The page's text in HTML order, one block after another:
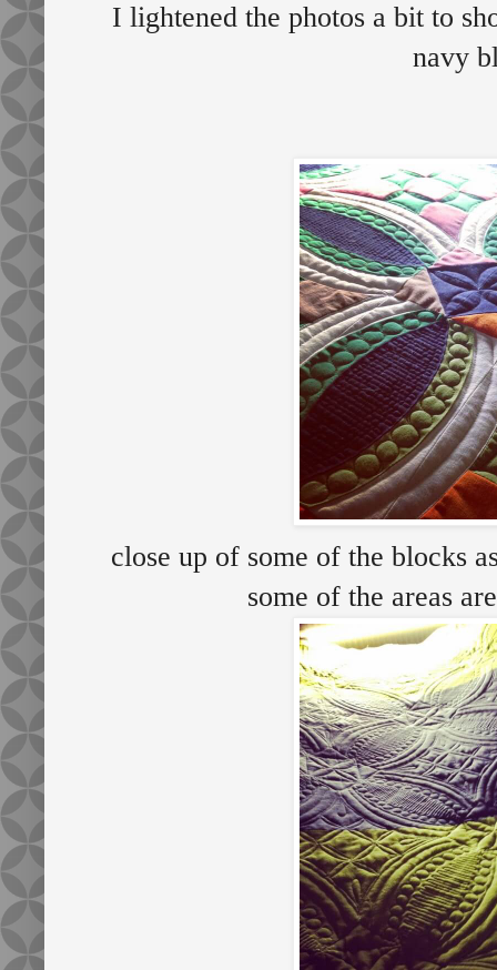
I lightened the photos a bit to
navy
close up of some of the blocks
some of the areas